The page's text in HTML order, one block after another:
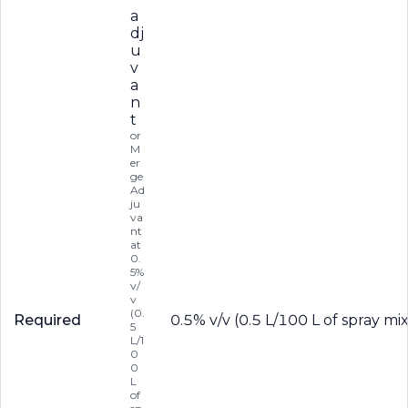
Required
a
dj
u
v
a
n
t
or
M
er
ge
Ad
ju
va
nt
at
0.
5%
v/
v
(0.
5
L/1
0
0
L
of
0.5% v/v (0.5 L/100 L of spray